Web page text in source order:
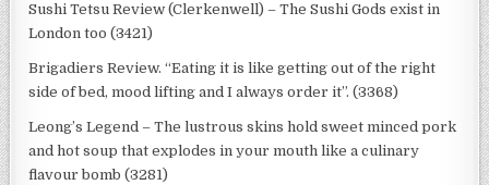
Sushi Tetsu Review (Clerkenwell) – The Sushi Gods exist in
London too (3421)
Brigadiers Review. “Eating it is like getting out of the right
side of bed, mood lifting and I always order it”. (3368)
Leong’s Legend – The lustrous skins hold sweet minced pork
and hot soup that explodes in your mouth like a culinary
flavour bomb (3281)